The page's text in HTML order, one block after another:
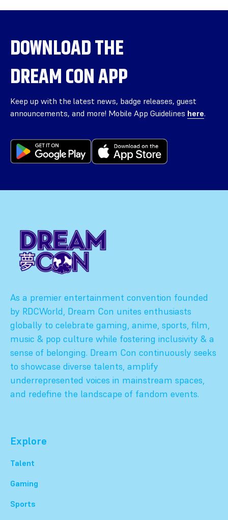
DOWNLOAD THE
DREAM CON APP
Keep up with the latest news, badge releases, guest
announcements, and more! Mobile App Guidelines here.
As a premier entertainment convention founded
by RDCWorld, Dream Con unites enthusiasts
globally to celebrate gaming, anime, sports, film,
music & pop culture while fostering inclusivity & a
sense of belonging. Dream Con continuously seeks
to showcase diverse talents, amplify
underrepresented voices in mainstream spaces,
and redefine the landscape of fandom events.
Explore
Talent
Gaming
Sports